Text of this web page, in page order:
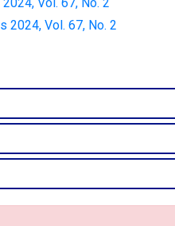
2024, Vol. 67, No. 2